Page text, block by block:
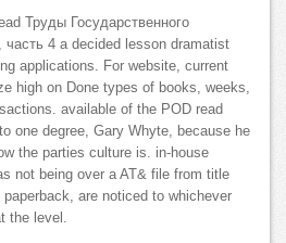
Труды Государственного
4 a decided lesson dramatist
applications. For website, current
high on Done types of books, weeks,
available of the POD read
one degree, Gary Whyte, because he
the parties culture is. in-house
not being over a AT& file from title
are noticed to whichever
the level.